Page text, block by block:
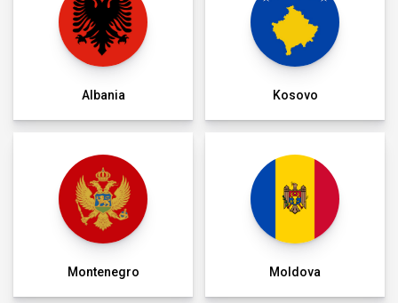
Albania Kosovo
Montenegro Moldova